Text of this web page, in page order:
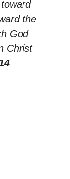
the
God
Christ